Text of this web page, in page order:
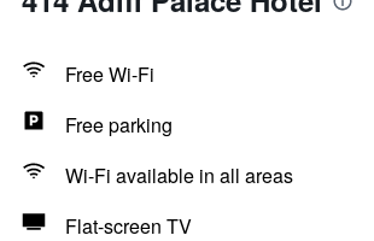
Free Wi-Fi
Free parking
Wi-Fi available in all areas
Flat-screen TV